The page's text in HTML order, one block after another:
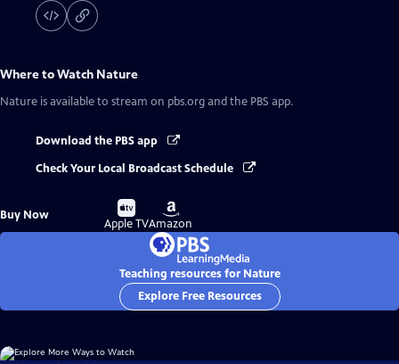
Where to Watch Nature
Nature is available to stream on pbs.org and the PBS app.
Download the PBS app
Check Your Local Broadcast Schedule
Buy Now
Buy
on
Apple TV
Buy
on
Amazon
Teaching resources for Nature
Explore Free Resources